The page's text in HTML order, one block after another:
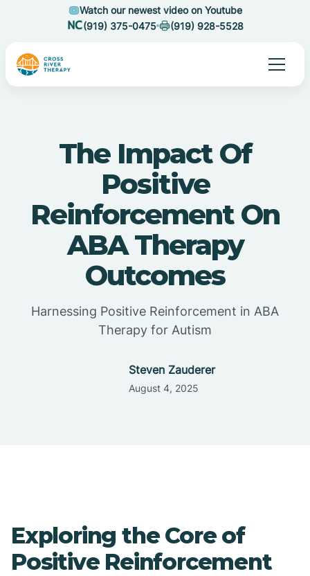
Watch our newest video on Youtube
(919) 375-0475
(919) 928-5528
The Impact Of
Positive
Reinforcement On
ABA Therapy
Outcomes
Harnessing Positive Reinforcement in ABA
Therapy for Autism
Steven Zauderer
August 4, 2025
Exploring the Core of
Positive Reinforcement